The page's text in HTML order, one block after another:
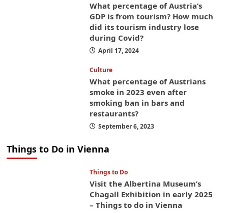
What percentage of Austria’s
GDP is from tourism? How much
did its tourism industry lose
during Covid?
April 17, 2024
Culture
What percentage of Austrians
smoke in 2023 even after
smoking ban in bars and
restaurants?
September 6, 2023
Things to Do in Vienna
Things to Do
Visit the Albertina Museum’s
Chagall Exhibition in early 2025
– Things to do in Vienna